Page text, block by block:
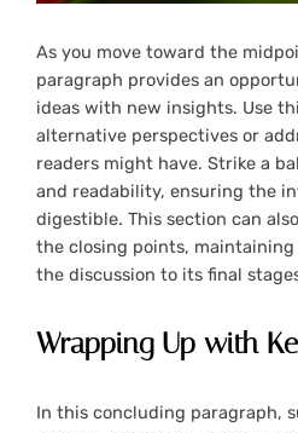
As you move toward the
paragraph provides an
ideas with new insights. Use
alternative perspectives or
readers might have. Strike a
and readability, ensuring the
digestible. This section can
the closing points,
the discussion to its final
Wrapping Up with
In this concluding paragraph,